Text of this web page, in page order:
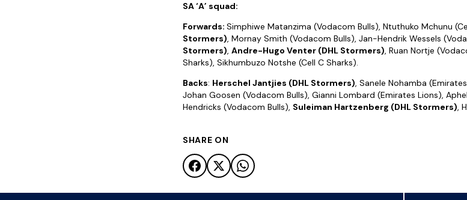
SA ‘A’ squad:
Forwards: Simphiwe Matanzima (Vodacom Bulls), Ntuthuko Mchunu
Stormers), Mornay Smith (Vodacom Bulls), Jan-Hendrik Wessels
Stormers), Andre-Hugo Venter (DHL Stormers), Ruan Nortje
Sharks), Sikhumbuzo Notshe (Cell C Sharks).
Backs: Herschel Jantjies (DHL Stormers), Sanele Nohamba
Johan Goosen (Vodacom Bulls), Gianni Lombard (Emirates Lions),
Hendricks (Vodacom Bulls), Suleiman Hartzenberg (DHL Stormers),
SHARE ON